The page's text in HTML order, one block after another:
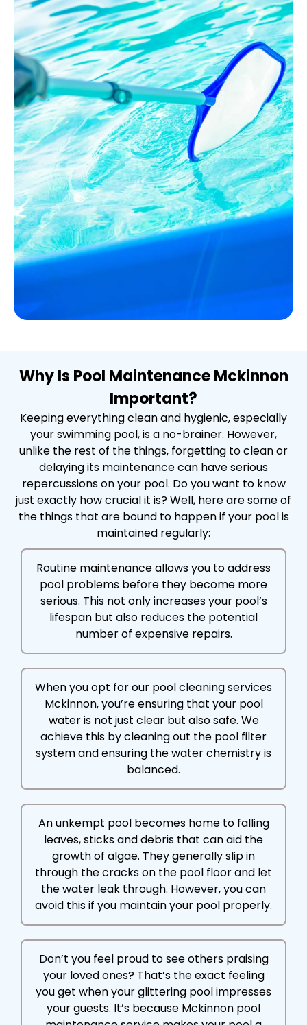
Why Is Pool Maintenance Mckinnon
Important?
Keeping everything clean and hygienic, especially
your swimming pool, is a no-brainer. However,
unlike the rest of the things, forgetting to clean or
delaying its maintenance can have serious
repercussions on your pool. Do you want to know
just exactly how crucial it is? Well, here are some of
the things that are bound to happen if your pool is
maintained regularly:
Routine maintenance allows you to address
pool problems before they become more
serious. This not only increases your pool’s
lifespan but also reduces the potential
number of expensive repairs.
When you opt for our pool cleaning services
Mckinnon, you’re ensuring that your pool
water is not just clear but also safe. We
achieve this by cleaning out the pool filter
system and ensuring the water chemistry is
balanced.
An unkempt pool becomes home to falling
leaves, sticks and debris that can aid the
growth of algae. They generally slip in
through the cracks on the pool floor and let
the water leak through. However, you can
avoid this if you maintain your pool properly.
Don’t you feel proud to see others praising
your loved ones? That’s the exact feeling
you get when your glittering pool impresses
your guests. It’s because Mckinnon pool